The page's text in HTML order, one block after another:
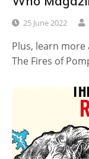
25 June 2022
Plus, learn
The Fires of